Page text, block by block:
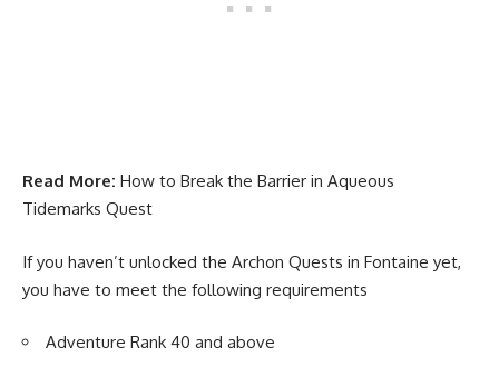
Read More: How to Break the Barrier in Aqueous
Tidemarks Quest
If you haven’t unlocked the Archon Quests in Fontaine yet,
you have to meet the following requirements
Adventure Rank 40 and above